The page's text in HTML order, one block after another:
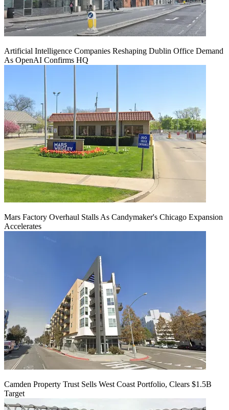
Artificial Intelligence Companies Reshaping Dublin Office Demand
As OpenAI Confirms HQ
Mars Factory Overhaul Stalls As Candymaker's Chicago Expansion
Accelerates
Camden Property Trust Sells West Coast Portfolio, Clears $1.5B
Target